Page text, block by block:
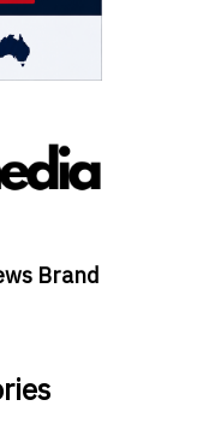
Brand